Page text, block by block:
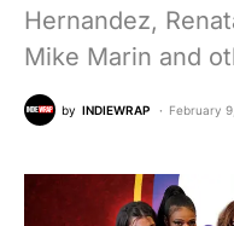
Hernandez,
Mike Marin and
by INDIEWRAP February